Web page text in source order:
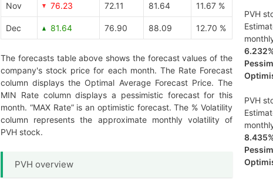
Nov 76.23 72.11 81.64 11.67 %
Dec 81.64 76.90 88.09 12.70 %
The forecasts table above shows the forecast values of the
company's stock price for each month. The Rate Forecast
column displays the Optimal Average Forecast Price. The
MIN Rate column displays a pessimistic forecast for this
month. “MAX Rate” is an optimistic forecast. The % Volatility
column represents the approximate monthly volatility of
PVH stock.
PVH overview
PVH
PVH